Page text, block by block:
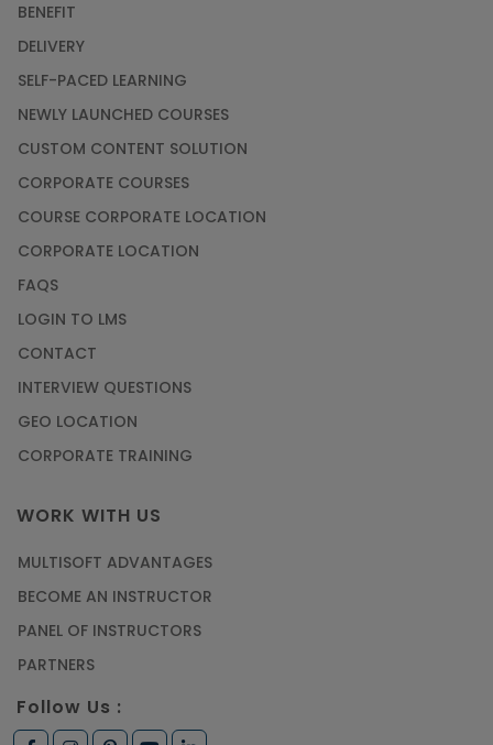
BENEFIT
DELIVERY
SELF-PACED LEARNING
NEWLY LAUNCHED COURSES
CUSTOM CONTENT SOLUTION
CORPORATE COURSES
COURSE CORPORATE LOCATION
CORPORATE LOCATION
FAQS
LOGIN TO LMS
CONTACT
INTERVIEW QUESTIONS
GEO LOCATION
CORPORATE TRAINING
WORK WITH US
MULTISOFT ADVANTAGES
BECOME AN INSTRUCTOR
PANEL OF INSTRUCTORS
PARTNERS
Follow Us :